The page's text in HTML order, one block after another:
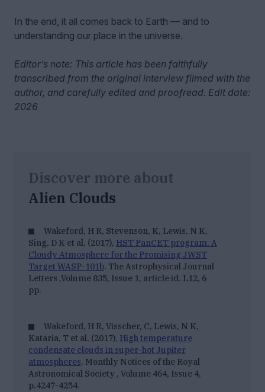
In the end, it all comes back to Earth — and to
understanding our place in the universe.
Editor’s note: This article has been faithfully
transcribed from the original interview filmed with the
author, and carefully edited and proofread. Edit date:
2026
Discover more about
Alien Clouds
Wakeford, H R, Stevenson, K, Lewis, N K,
Sing, D K et al, (2017), HST PanCET program: A
Cloudy Atmosphere for the Promising JWST
Target WASP-101b. The Astrophysical Journal
Letters ,Volume 835, Issue 1, article id. L12, 6
pp.
Wakeford, H R, Visscher, C, Lewis, N K,
Kataria, T et al, (2017), High temperature
condensate clouds in super-hot Jupiter
atmospheres. Monthly Notices of the Royal
Astronomical Society , Volume 464, Issue 4,
p.4247-4254.